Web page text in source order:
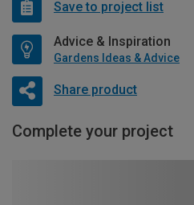
Save to project list
Advice & Inspiration
Gardens Ideas & Advice
Share product
Complete your project